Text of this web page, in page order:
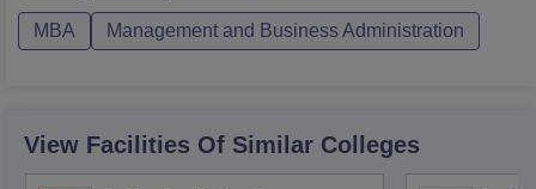
MBA Management and Business Administration
View Facilities Of Similar Colleges